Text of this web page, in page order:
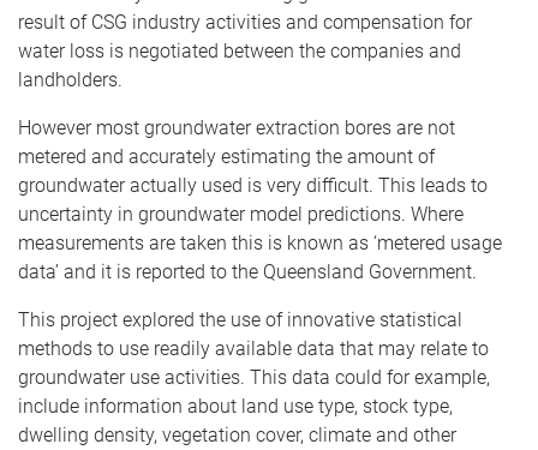
result of CSG industry activities and compensation for
water loss is negotiated between the companies and
landholders.
However most groundwater extraction bores are not
metered and accurately estimating the amount of
groundwater actually used is very difficult. This leads to
uncertainty in groundwater model predictions. Where
measurements are taken this is known as ‘metered usage
data’ and it is reported to the Queensland Government.
This project explored the use of innovative statistical
methods to use readily available data that may relate to
groundwater use activities. This data could for example,
include information about land use type, stock type,
dwelling density, vegetation cover, climate and other